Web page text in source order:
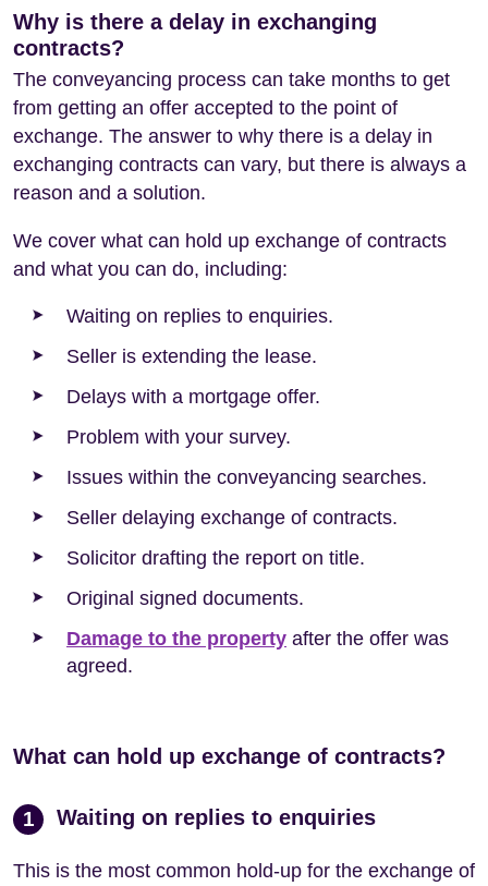
Why is there a delay in exchanging
contracts?
The conveyancing process can take months to get
from getting an offer accepted to the point of
exchange. The answer to why there is a delay in
exchanging contracts can vary, but there is always a
reason and a solution.
We cover what can hold up exchange of contracts
and what you can do, including:
Waiting on replies to enquiries.
Seller is extending the lease.
Delays with a mortgage offer.
Problem with your survey.
Issues within the conveyancing searches.
Seller delaying exchange of contracts.
Solicitor drafting the report on title.
Original signed documents.
Damage to the property after the offer was
agreed.
What can hold up exchange of contracts?
1 Waiting on replies to enquiries
This is the most common hold-up for the exchange of